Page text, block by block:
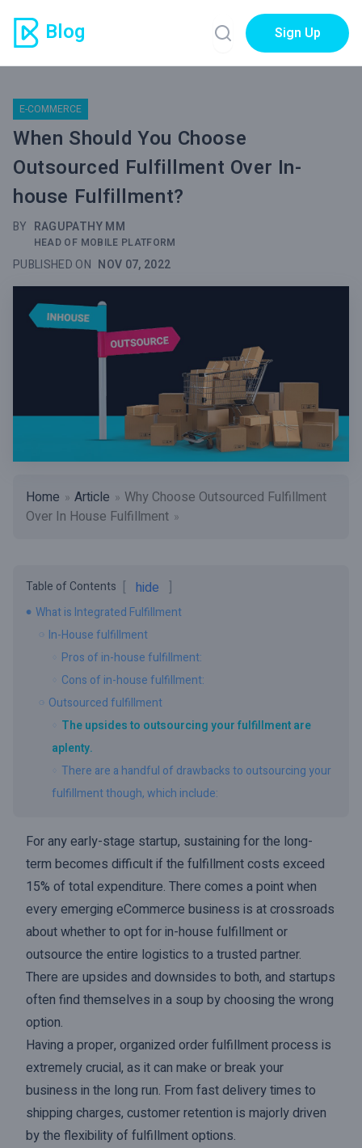
Blog Sign Up
E-COMMERCE
When Should You Choose
Outsourced Fulfillment Over In-
house Fulfillment?
BY RAGUPATHY MM
HEAD OF MOBILE PLATFORM
PUBLISHED ON NOV 07, 2022
Home Article
Why Choose Outsourced Fulfillment
Over In House Fulfillment
Table of Contents hide
What is Integrated Fulfillment
In-House fulfillment
Pros of in-house fulfillment:
Cons of in-house fulfillment:
Outsourced fulfillment
The upsides to outsourcing your fulfillment are
aplenty.
There are a handful of drawbacks to outsourcing your
fulfillment though, which include:
For any early-stage startup, sustaining for the long-
term becomes difficult if the fulfillment costs exceed
15% of total expenditure. There comes a point when
every emerging eCommerce business is at crossroads
about whether to opt for in-house fulfillment or
outsource the entire logistics to a trusted partner.
There are upsides and downsides to both, and startups
often find themselves in a soup by choosing the wrong
option.
Having a proper, organized order fulfillment process is
extremely crucial, as it can make or break your
business in the long run. From fast delivery times to
shipping charges, customer retention is majorly driven
by the flexibility of fulfillment options.